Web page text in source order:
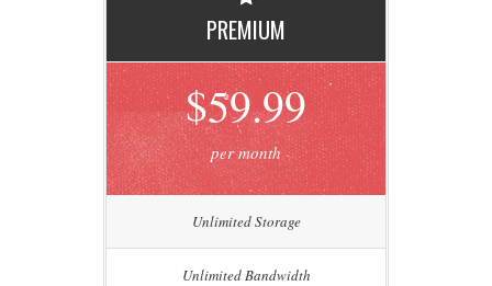
PREMIUM
$59.99
per month
Unlimited Storage
Unlimited Bandwidth